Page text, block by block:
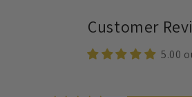
Customer
5.00